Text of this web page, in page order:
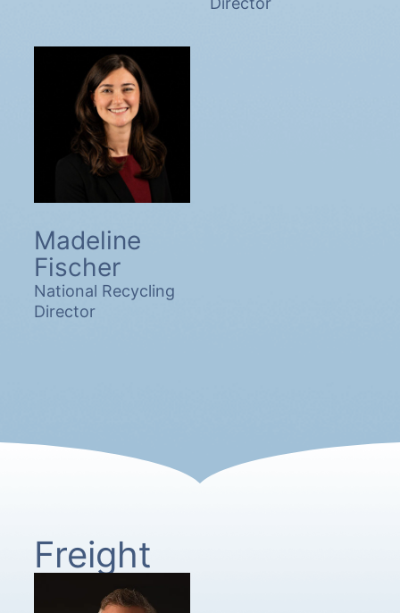
Madeline
Fischer
National Recycling
Director
Freight